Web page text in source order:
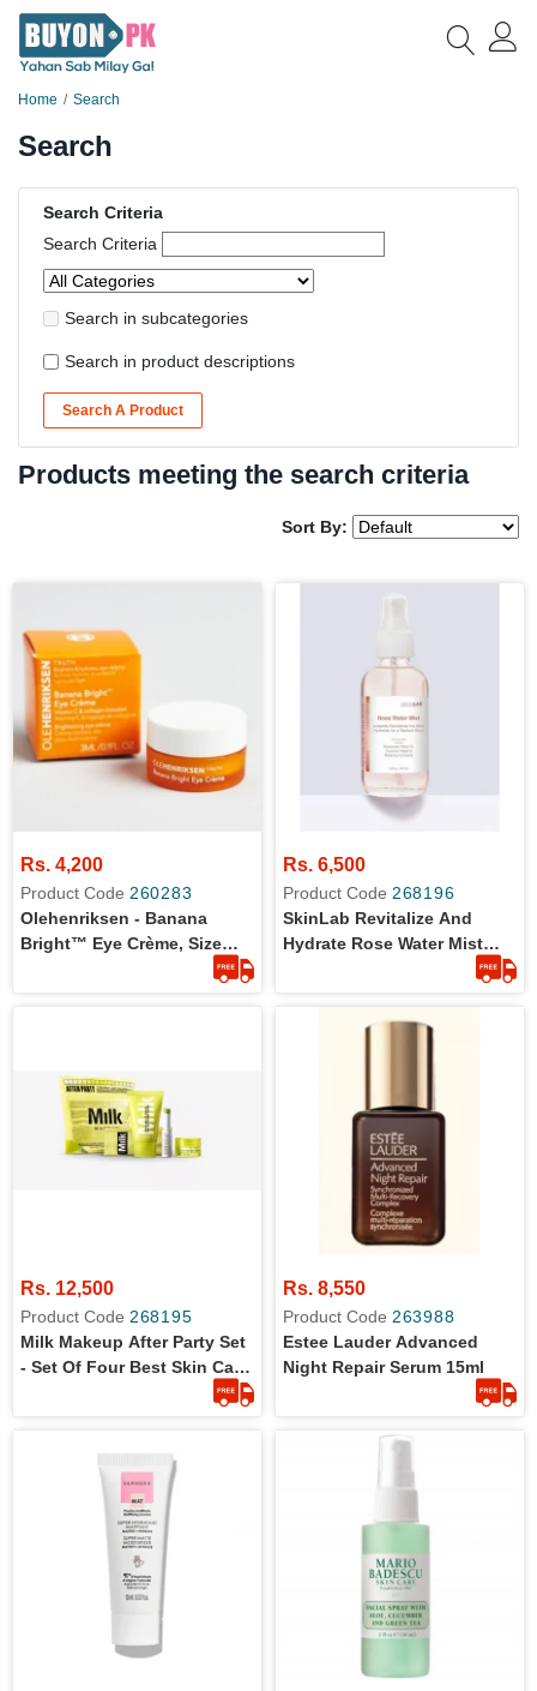
Home Search
Search
Search Criteria
Search Criteria
Search in subcategories
Search in product descriptions
Search A Product
Products meeting the search criteria
Sort By:
Rs. 4,200
Product Code 260283
Olehenriksen - Banana
Bright™ Eye Crème, Size
Rs. 6,500
Product Code 268196
SkinLab Revitalize And
Hydrate Rose Water Mist
Rs. 12,500
Product Code 268195
Milk Makeup After Party Set
- Set Of Four Best Skin Care
Rs. 8,550
Product Code 263988
Estee Lauder Advanced
Night Repair Serum 15ml